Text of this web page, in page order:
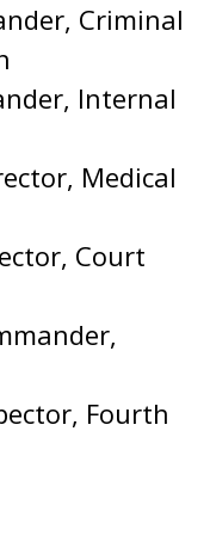
Criminal
Internal
Medical
Court
Fourth